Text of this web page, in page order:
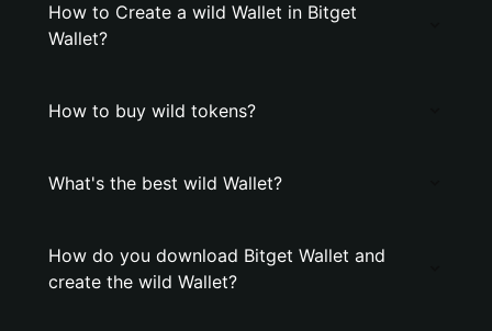
How to Create a wild Wallet in Bitget
Wallet?
How to buy wild tokens?
What's the best wild Wallet?
How do you download Bitget Wallet and
create the wild Wallet?